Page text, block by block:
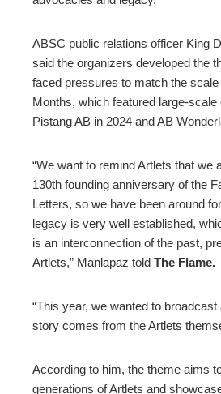
ABSC public relations officer King
said the organizers developed the
faced pressures to match the
Months, which featured large-
Pistang AB in 2024 and AB
“We want to remind Artlets that we
130th founding anniversary of the
Letters, so we have been around
legacy is very well established,
is an interconnection of the past,
Artlets,” Manlapaz told The Flame.
“This year, we wanted to
story comes from the Artlets
According to him, the theme aims
generations of Artlets and